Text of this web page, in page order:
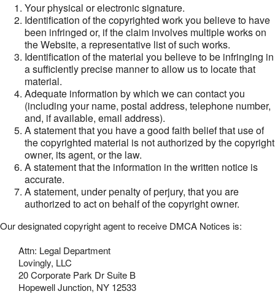
Your physical or electronic signature.
Identification of the copyrighted work you believe to have
been infringed or, if the claim involves multiple works on
the Website, a representative list of such works.
Identification of the material you believe to be infringing in
a sufficiently precise manner to allow us to locate that
material.
Adequate information by which we can contact you
(including your name, postal address, telephone number,
and, if available, email address).
A statement that you have a good faith belief that use of
the copyrighted material is not authorized by the copyright
owner, its agent, or the law.
A statement that the information in the written notice is
accurate.
A statement, under penalty of perjury, that you are
authorized to act on behalf of the copyright owner.
Our designated copyright agent to receive DMCA Notices is:
Attn: Legal Department
Lovingly, LLC
20 Corporate Park Dr Suite B
Hopewell Junction, NY 12533